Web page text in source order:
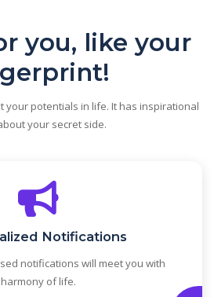
you, like your
your potentials in life. It has inspirational
your secret side.
Notifications
notifications will meet you with
harmony of life.